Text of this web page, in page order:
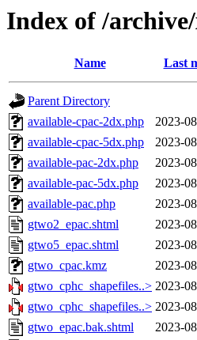
Index of /
Name Last
Parent Directory
available-cpac-2dx.php
2023-
available-cpac-5dx.php
2023-
available-pac-2dx.php
2023-
available-pac-5dx.php
2023-
available-pac.php
2023-
gtwo2_epac.shtml
2023-
gtwo5_epac.shtml
2023-
gtwo_cpac.kmz
2023-
gtwo_cphc_shapefiles..> 2023-
gtwo_cphc_shapefiles..> 2023-
gtwo_epac.bak.shtml
2023-